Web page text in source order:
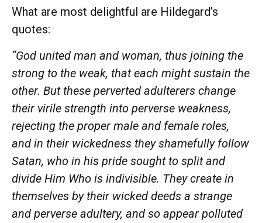
What are most delightful are Hildegard’s
quotes:
“God united man and woman, thus joining the
strong to the weak, that each might sustain the
other. But these perverted adulterers change
their virile strength into perverse weakness,
rejecting the proper male and female roles,
and in their wickedness they shamefully follow
Satan, who in his pride sought to split and
divide Him Who is indivisible. They create in
themselves by their wicked deeds a strange
and perverse adultery, and so appear polluted